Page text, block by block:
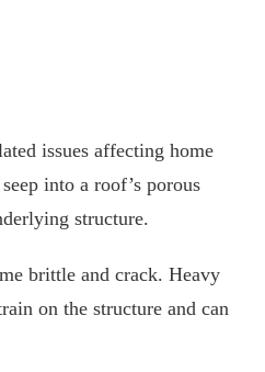
issues affecting home
into a roof’s porous
structure.
brittle and crack. Heavy
on the structure and can